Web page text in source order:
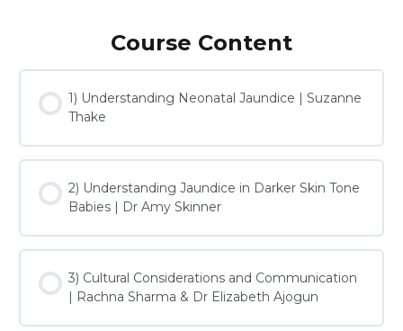
Course Content
1) Understanding Neonatal Jaundice | Suzanne
Thake
2) Understanding Jaundice in Darker Skin Tone
Babies | Dr Amy Skinner
3) Cultural Considerations and Communication
| Rachna Sharma & Dr Elizabeth Ajogun